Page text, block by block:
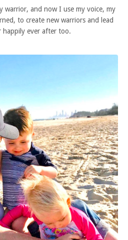
warrior, and now I use my voice, my
to create new warriors and lead
happily ever after too.